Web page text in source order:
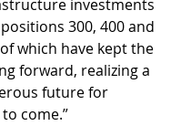
investments
300, 400 and
which have kept the
forward, realizing a
future for
come.”